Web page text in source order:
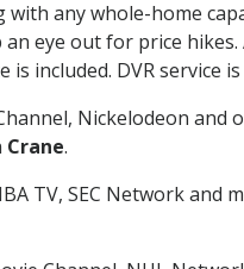
any whole-home
eye out for price
included. DVR service is
Nickelodeon and
Crane.
TV, SEC Network and